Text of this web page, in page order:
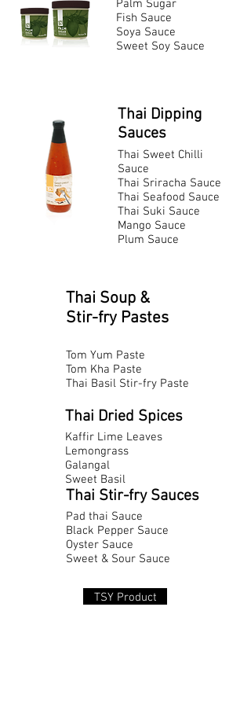
Palm Sugar
Fish Sauce
Soya Sauce
Sweet Soy Sauce
Thai Dipping
Sauces
Thai Sweet Chilli
Sauce
Thai Sriracha Sauce
Thai Seafood Sauce
Thai Suki Sauce
Mango Sauce
Plum Sauce
Thai Soup &
Stir-fry Pastes
Tom Yum Paste
Tom Kha Paste
Thai Basil Stir-fry Paste
Thai Dried Spices
Kaffir Lime Leaves
Lemongrass
Galangal
Sweet Basil
Thai Stir-fry Sauces
Pad thai Sauce
Black Pepper Sauce
Oyster Sauce
Sweet & Sour Sauce
TSY Product